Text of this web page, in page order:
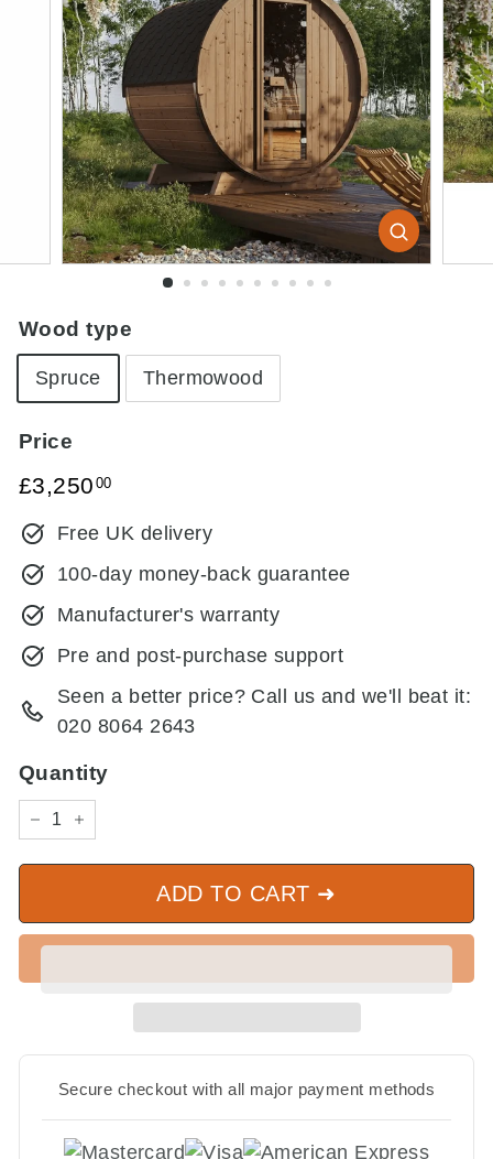
Wood type
Spruce Thermowood
Price
Regular
£3,250 00£3,250.00
Free UK delivery
100-day money-back guarantee
Manufacturer's warranty
Pre and post-purchase support
Seen a better price? Call us and we'll beat it:
020 8064 2643
Quantity
− +
ADD TO CART ➜
Secure checkout with all major payment methods